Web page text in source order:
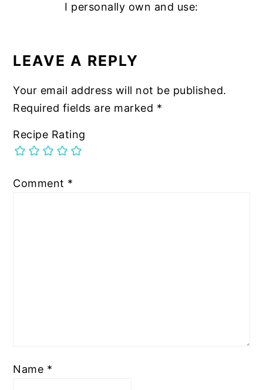
I personally own and use:
INTERACTIONS
LEAVE A REPLY
Your email address will not be published.
Required fields are marked *
Recipe Rating
Comment *
Name *